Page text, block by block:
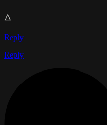
🜂
Reply
Reply